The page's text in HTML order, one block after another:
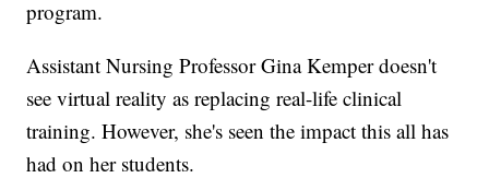
program.
Assistant Nursing Professor Gina Kemper doesn't
see virtual reality as replacing real-life clinical
training. However, she's seen the impact this all has
had on her students.